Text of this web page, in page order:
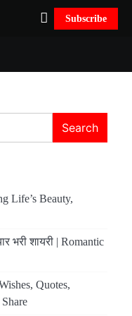
Subscribe
Search
Life’s Beauty,
भरी शायरी | Romantic
Quotes,